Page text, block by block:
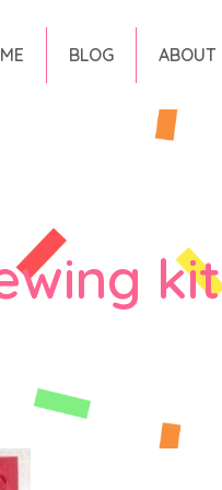
BLOG ABOUT
kit